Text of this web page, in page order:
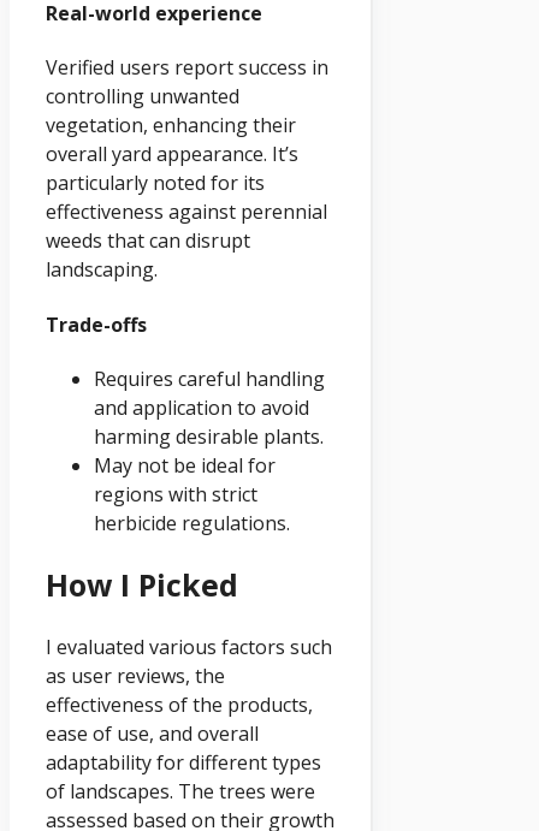
Real-world experience
Verified users report success in
controlling unwanted
vegetation, enhancing their
overall yard appearance. It’s
particularly noted for its
effectiveness against perennial
weeds that can disrupt
landscaping.
Trade-offs
Requires careful handling
and application to avoid
harming desirable plants.
May not be ideal for
regions with strict
herbicide regulations.
How I Picked
I evaluated various factors such
as user reviews, the
effectiveness of the products,
ease of use, and overall
adaptability for different types
of landscapes. The trees were
assessed based on their growth